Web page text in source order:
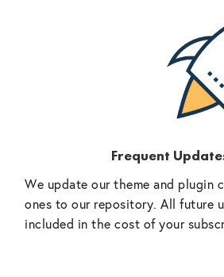
Frequent
We update our theme and plugin
ones to our repository. All future
included in the cost of your